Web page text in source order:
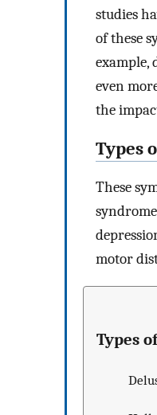
studies
of these
example,
even
the
Types
These
motor
Types